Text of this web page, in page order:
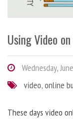
Using Video
Wednesday,
video,online
These days video